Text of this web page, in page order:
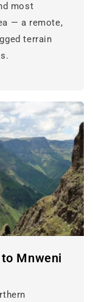
most
— a remote,
terrain
Mnweni